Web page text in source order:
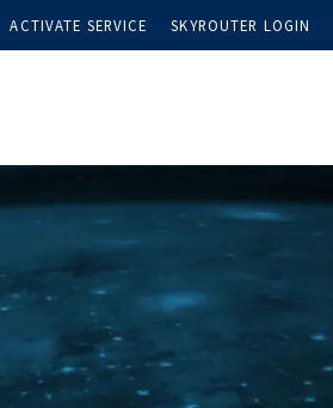
ACTIVATE SERVICE SKYROUTER LOGIN